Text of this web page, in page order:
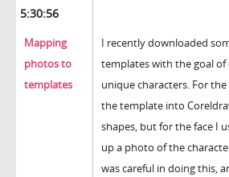
5:30:56
Mapping
photos to
templates
I recently downloaded
templates with the goal of
unique characters. For
the template into
shapes, but for the face I
up a photo of the
was careful in doing this,